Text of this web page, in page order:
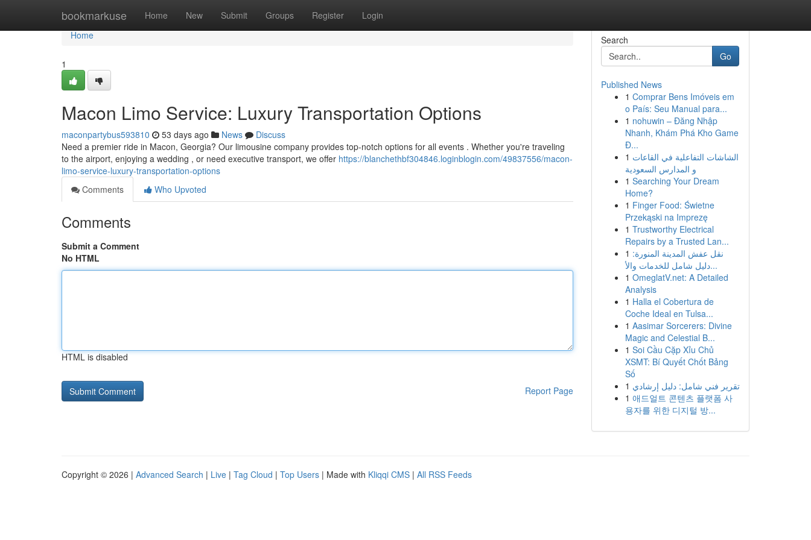
bookmarkuse Home New Submit Groups Register Login
Home
Home
1
Macon Limo Service: Luxury Transportation Options
maconpartybus593810 53 days ago News
Discuss
Need a premier ride in Macon, Georgia? Our limousine company provides top-notch options for all events . Whether you're traveling
to the airport, enjoying a wedding , or need executive transport, we offer https://blanchethbf304846.loginblogin.com/49837556/macon-
limo-service-luxury-transportation-options
Comments
Who Upvoted
Comments
Submit a Comment
No HTML
HTML is disabled
Report Page
Search
Go
Published News
1 Comprar Bens Imóveis em
o País: Seu Manual para...
1 nohuwin – Đăng Nhập
Nhanh, Khám Phá Kho Game
Đ...
1 الشاشات التفاعلية في القاعات
و المدارس السعودية
1 Searching Your Dream
Home?
1 Finger Food: Świetne
Przekąski na Imprezę
1 Trustworthy Electrical
Repairs by a Trusted Lan...
1 نقل عفش المدينة المنورة:
دليل شامل للخدمات والأ...
1 OmeglatV.net: A Detailed
Analysis
1 Halla el Cobertura de
Coche Ideal en Tulsa...
1 Aasimar Sorcerers: Divine
Magic and Celestial B...
1 Soi Cầu Cặp Xỉu Chủ
XSMT: Bí Quyết Chốt Bảng
Số
1 تقرير فني شامل: دليل إرشادي
1 애드얼트 콘텐츠 플랫폼 사
용자를 위한 디지털 방...
Copyright © 2026 | Advanced Search | Live | Tag Cloud | Top Users | Made with Kliqqi CMS | All RSS Feeds